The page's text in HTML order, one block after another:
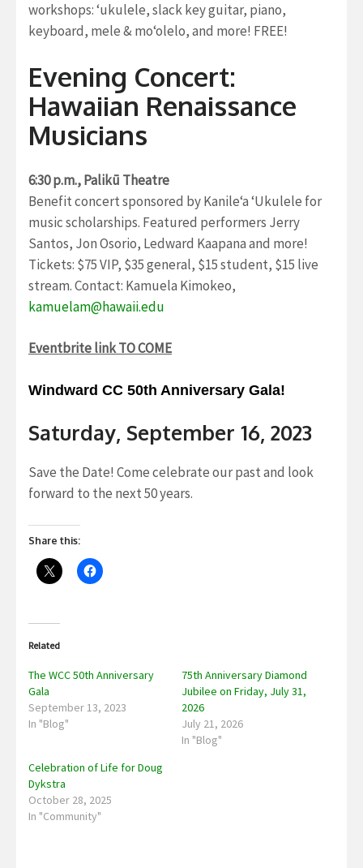
workshops: ‘ukulele, slack key guitar, piano,
keyboard, mele & mo‘olelo, and more! FREE!
Evening Concert:
Hawaiian Renaissance
Musicians
6:30 p.m., Palikū Theatre
Benefit concert sponsored by Kanile‘a ‘Ukulele for
music scholarships. Featured performers Jerry
Santos, Jon Osorio, Ledward Kaapana and more!
Tickets: $75 VIP, $35 general, $15 student, $15 live
stream. Contact: Kamuela Kimokeo,
kamuelam@hawaii.edu
Eventbrite link TO COME
Windward CC 50th Anniversary Gala!
Saturday, September 16, 2023
Save the Date! Come celebrate our past and look
forward to the next 50 years.
Share this:
Related
The WCC 50th Anniversary
Gala
September 13, 2023
In "Blog"
75th Anniversary Diamond
Jubilee on Friday, July 31,
2026
July 21, 2026
In "Blog"
Celebration of Life for Doug
Dykstra
October 28, 2025
In "Community"